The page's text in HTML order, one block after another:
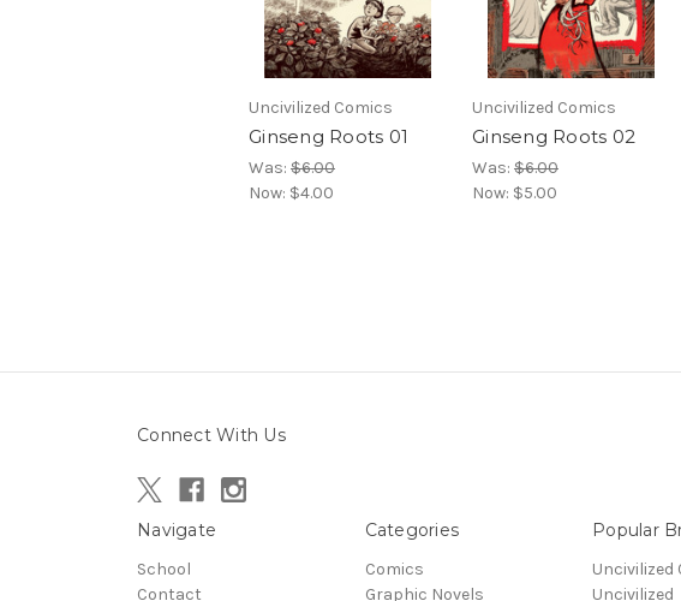
Uncivilized Comics
Ginseng Roots 01
Was: $6.00
Now: $4.00
Uncivilized Comics
Ginseng Roots 02
Was: $6.00
Now: $5.00
Connect With Us
Navigate
School
Contact
Categories
Comics
Graphic Novels
Popular
Uncivilized
Uncivilized